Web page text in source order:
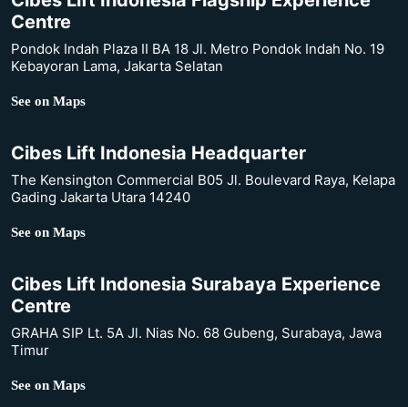
Centre
Pondok Indah Plaza II BA 18 Jl. Metro Pondok Indah No. 19
Kebayoran Lama, Jakarta Selatan
See on Maps
Cibes Lift Indonesia Headquarter
The Kensington Commercial B05 Jl. Boulevard Raya, Kelapa
Gading Jakarta Utara 14240
See on Maps
Cibes Lift Indonesia Surabaya Experience
Centre
GRAHA SIP Lt. 5A Jl. Nias No. 68 Gubeng, Surabaya, Jawa
Timur
See on Maps